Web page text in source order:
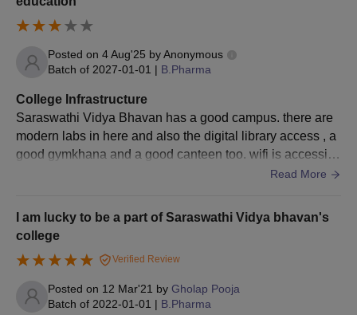
marks
Saraswathi Vidya Bhavan's College of
apply for admission.
He/ she must secure a valid Graduate Pharmacy Aptitude Test
(GPAT) score.
Then, they have to participate in the CAP counselling rounds,
conducted by State Common Entrance Test Cell, Maharashtra
Posted on 4 Aug'25 byAnonymous
Batch of 2027-01-01 | B.Pharma
College Infrastructure
Saraswathi Vidya Bhavan has a good campus. there are
modern labs in here and also the digital library access , a
good gymkhana and a good canteen too. wifi is accessibl
e from a specific area only. overall the college is well mai
Read More
I am lucky to be a part of Saraswathi Vidya bhavan's
college
Verified Review
Posted on 12 Mar'21 by Gholap Pooja
Batch of 2022-01-01 | B.Pharma